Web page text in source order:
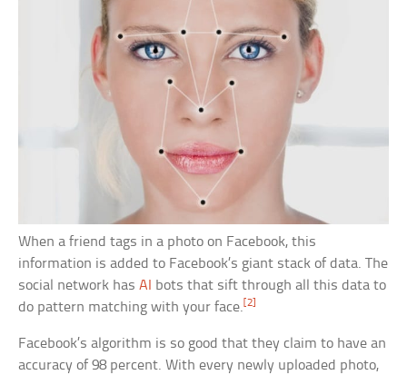
When a friend tags in a photo on Facebook, this
information is added to Facebook’s giant stack of data. The
social network hasAI
bots that sift through all this data to
do pattern matching with your face. [2]
Facebook’s algorithm is so good that they claim to have an
accuracy of 98 percent. With every newly uploaded photo,